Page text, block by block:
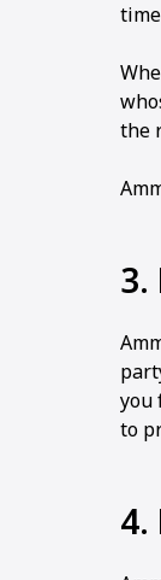
the
3.
you
to
4.